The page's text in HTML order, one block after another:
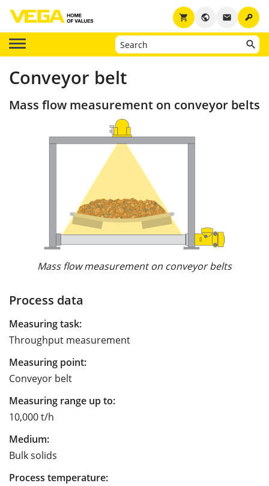
key
email
public
shopping_cart
Conveyor belt
Mass flow measurement on conveyor belts
Mass flow measurement on conveyor belts
Process data
Measuring task:
Throughput measurement
Measuring point:
Conveyor belt
Measuring range up to:
10,000 t/h
Medium:
Bulk solids
Process temperature: